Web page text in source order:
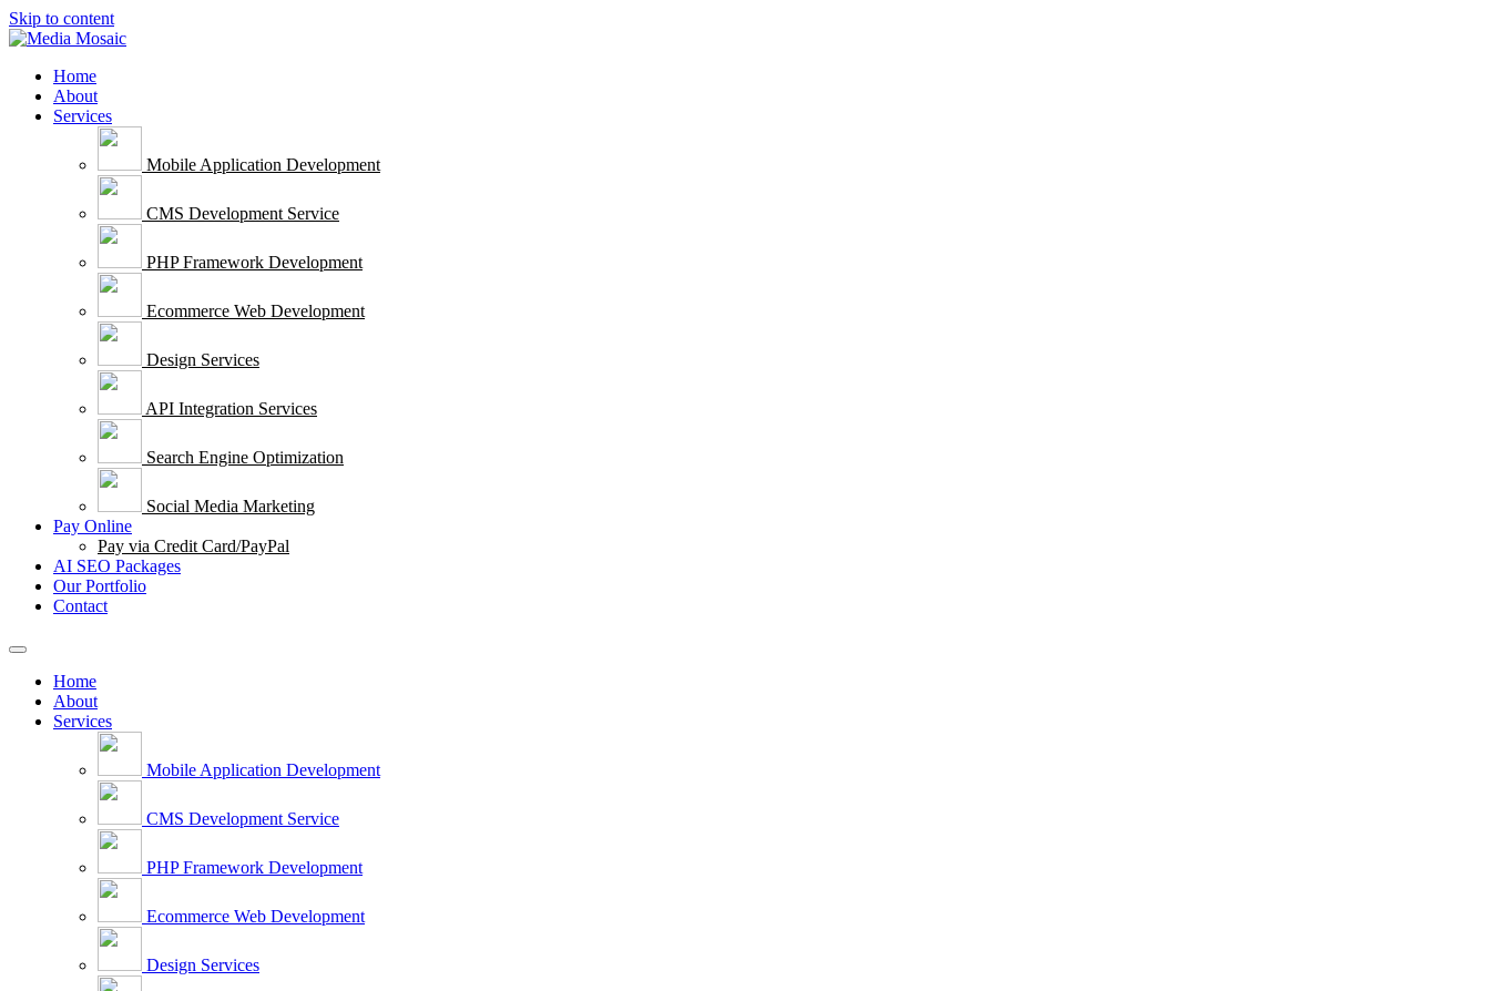
Skip to content
Home
About
Services
Mobile Application Development
CMS Development Service
PHP Framework Development
Ecommerce Web Development
Design Services
API Integration Services
Search Engine Optimization
Social Media Marketing
Pay Online
Pay via Credit Card/PayPal
AI SEO Packages
Our Portfolio
Contact
Home
About
Services
Mobile Application Development
CMS Development Service
PHP Framework Development
Ecommerce Web Development
Design Services